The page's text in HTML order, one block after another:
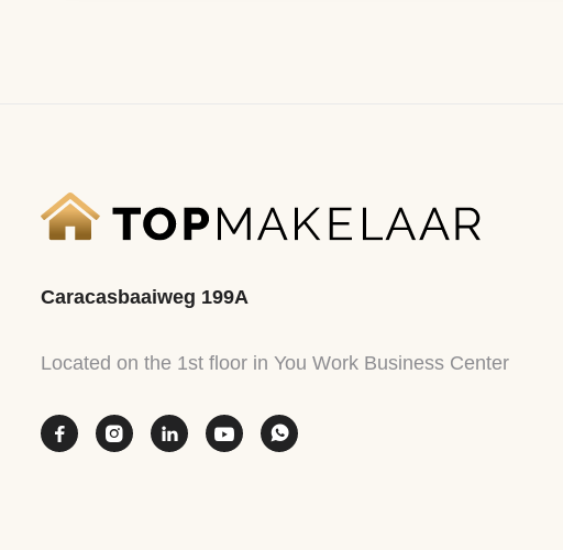
Caracasbaaiweg 199A
Located on the 1st floor in You Work Business Center
    